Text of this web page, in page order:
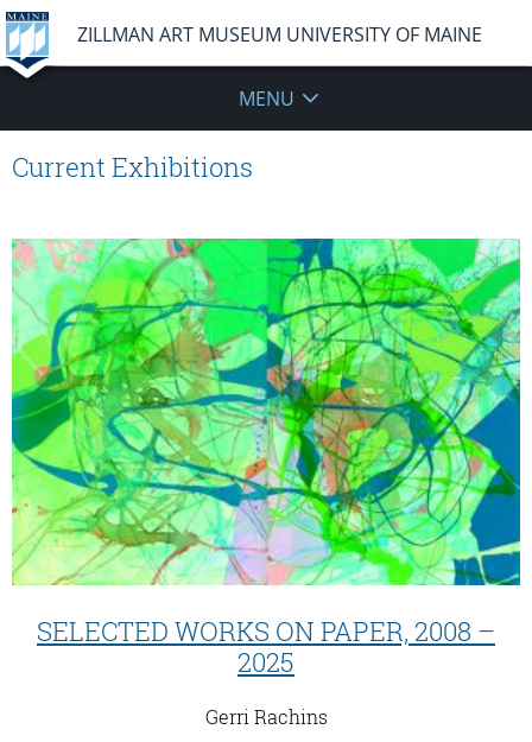
ZILLMAN ART MUSEUM UNIVERSITY OF MAINE
MENU
Current Exhibitions
SELECTED WORKS ON PAPER, 2008 –
2025
Gerri Rachins